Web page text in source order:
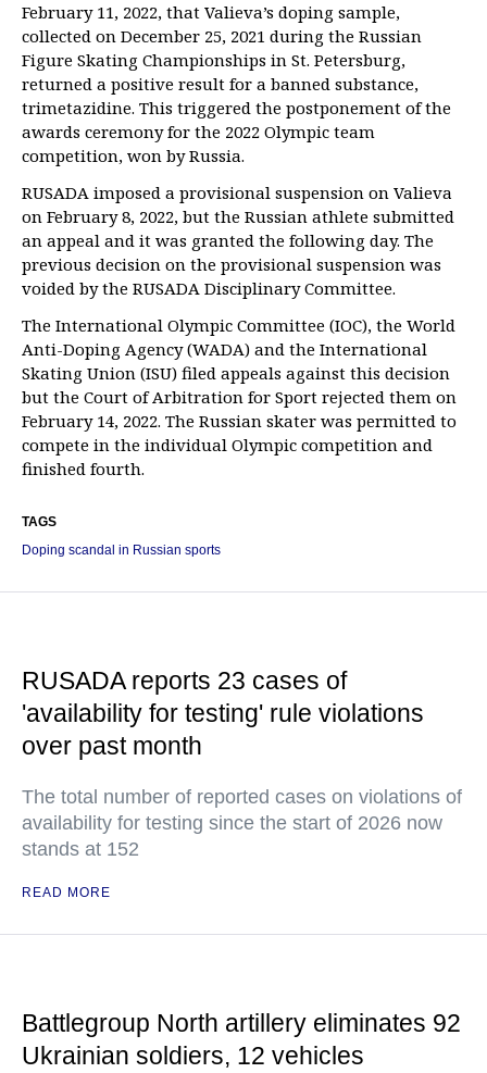
February 11, 2022, that Valieva’s doping sample,
collected on December 25, 2021 during the Russian
Figure Skating Championships in St. Petersburg,
returned a positive result for a banned substance,
trimetazidine. This triggered the postponement of the
awards ceremony for the 2022 Olympic team
competition, won by Russia.
RUSADA imposed a provisional suspension on Valieva
on February 8, 2022, but the Russian athlete submitted
an appeal and it was granted the following day. The
previous decision on the provisional suspension was
voided by the RUSADA Disciplinary Committee.
The International Olympic Committee (IOC), the World
Anti-Doping Agency (WADA) and the International
Skating Union (ISU) filed appeals against this decision
but the Court of Arbitration for Sport rejected them on
February 14, 2022. The Russian skater was permitted to
compete in the individual Olympic competition and
finished fourth.
TAGS
Doping scandal in Russian sports
RUSADA reports 23 cases of
'availability for testing' rule violations
over past month
The total number of reported cases on violations of
availability for testing since the start of 2026 now
stands at 152
READ MORE
Battlegroup North artillery eliminates 92
Ukrainian soldiers, 12 vehicles